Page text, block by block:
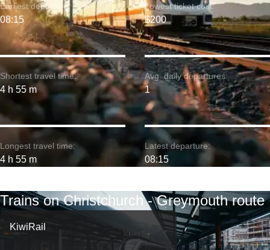
Shortest travel time:
4 h 55 m
Earliest departure:
08:15
Longest travel time:
4 h 55 m
Lowest ticket cost:
$200
Avg. daily departures:
1
Latest departure:
08:15
Trains on Christchurch - Greymouth route
KiwiRail